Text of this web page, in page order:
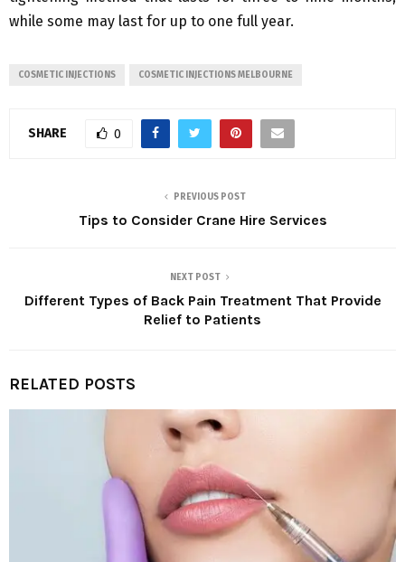
while some may last for up to one full year.
COSMETIC INJECTIONS COSMETIC INJECTIONS MELBOURNE
SHARE 0
PREVIOUS POST
Tips to Consider Crane Hire Services
NEXT POST
Different Types of Back Pain Treatment That Provide
Relief to Patients
RELATED POSTS